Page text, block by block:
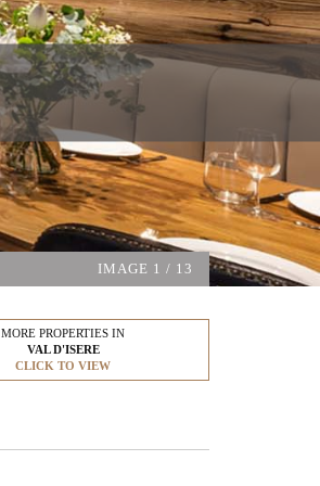
IMAGE 1 / 13
MORE PROPERTIES IN
VAL D'ISERE
CLICK TO VIEW